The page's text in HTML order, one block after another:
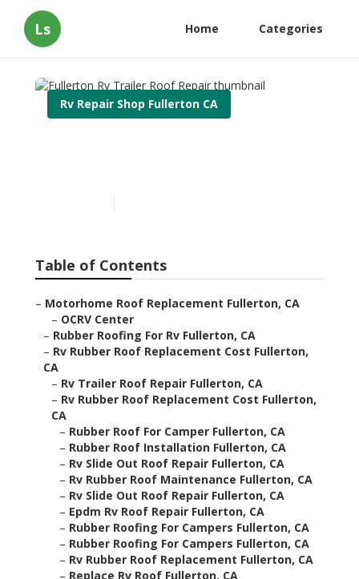
Ls Home Categories
Rv Repair Shop Fullerton CA
Table of Contents
– Motorhome Roof Replacement Fullerton, CA
– OCRV Center
– Rubber Roofing For Rv Fullerton, CA
– Rv Rubber Roof Replacement Cost Fullerton,
CA
– Rv Trailer Roof Repair Fullerton, CA
– Rv Rubber Roof Replacement Cost Fullerton,
CA
– Rubber Roof For Camper Fullerton, CA
– Rubber Roof Installation Fullerton, CA
– Rv Slide Out Roof Repair Fullerton, CA
– Rv Rubber Roof Maintenance Fullerton, CA
– Rv Slide Out Roof Repair Fullerton, CA
– Epdm Rv Roof Repair Fullerton, CA
– Rubber Roofing For Campers Fullerton, CA
– Rubber Roofing For Campers Fullerton, CA
– Rv Rubber Roof Replacement Fullerton, CA
– Replace Rv Roof Fullerton, CA